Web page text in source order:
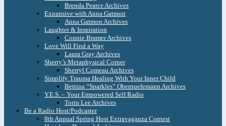
Brenda Pearce Archives
Expansive with Anna Gatmon
Anna Gatmon Archives
Laughter & Inspiration
Connie Bramer Archives
Love Will Find a Way
Laura Gray Archives
Sherry’s Metaphysical Corner
Sherryl Comeau Archives
Simplify Trauma Healing With Your Inner Child
Bettina “Sparkles” Obernuefemann Archives
Y.E.S. – Your Empowered Self Radio
Torin Lee Archives
Be a Radio Host/Podcaster
8th Annual Spring Host Extravaganza Contest